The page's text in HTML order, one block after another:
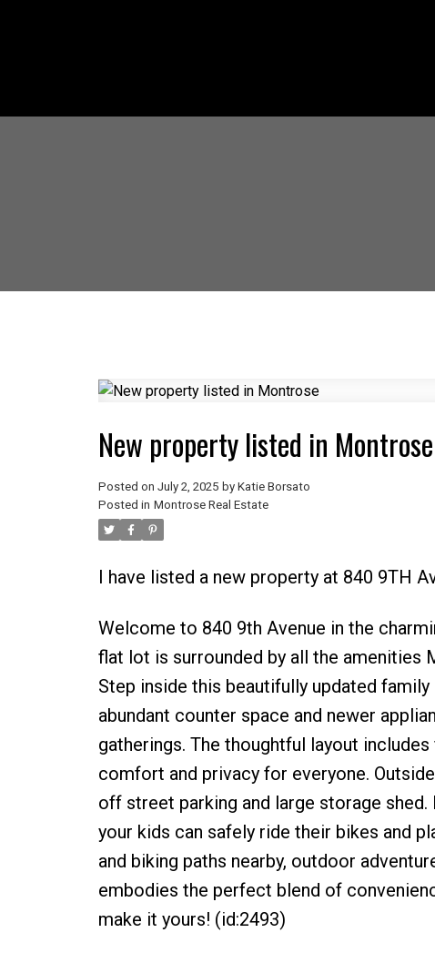
New property listed in Montrose
Posted on July 2, 2025 by Katie Borsato
Posted in Montrose Real Estate
I have listed a new property at 840 9TH
Welcome to 840 9th Avenue in the
flat lot is surrounded by all the amenities
Step inside this beautifully updated
abundant counter space and newer
gatherings. The thoughtful layout
comfort and privacy for everyone.
off street parking and large storage
your kids can safely ride their bikes and
and biking paths nearby, outdoor
embodies the perfect blend of
make it yours! (id:2493)